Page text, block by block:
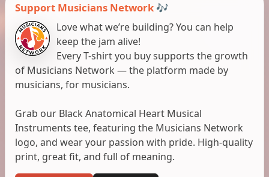
Support Musicians Network 🎶
Love what we’re building? You can help
keep the jam alive!
Every T-shirt you buy supports the growth
of Musicians Network — the platform made by
musicians, for musicians.
Grab our Black Anatomical Heart Musical
Instruments tee, featuring the Musicians Network
logo, and wear your passion with pride. High-quality
print, great fit, and full of meaning.